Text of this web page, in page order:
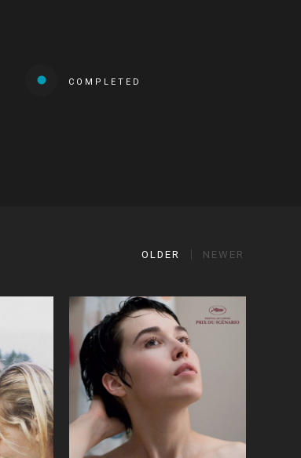
COMPLETED
OLDER NEWER